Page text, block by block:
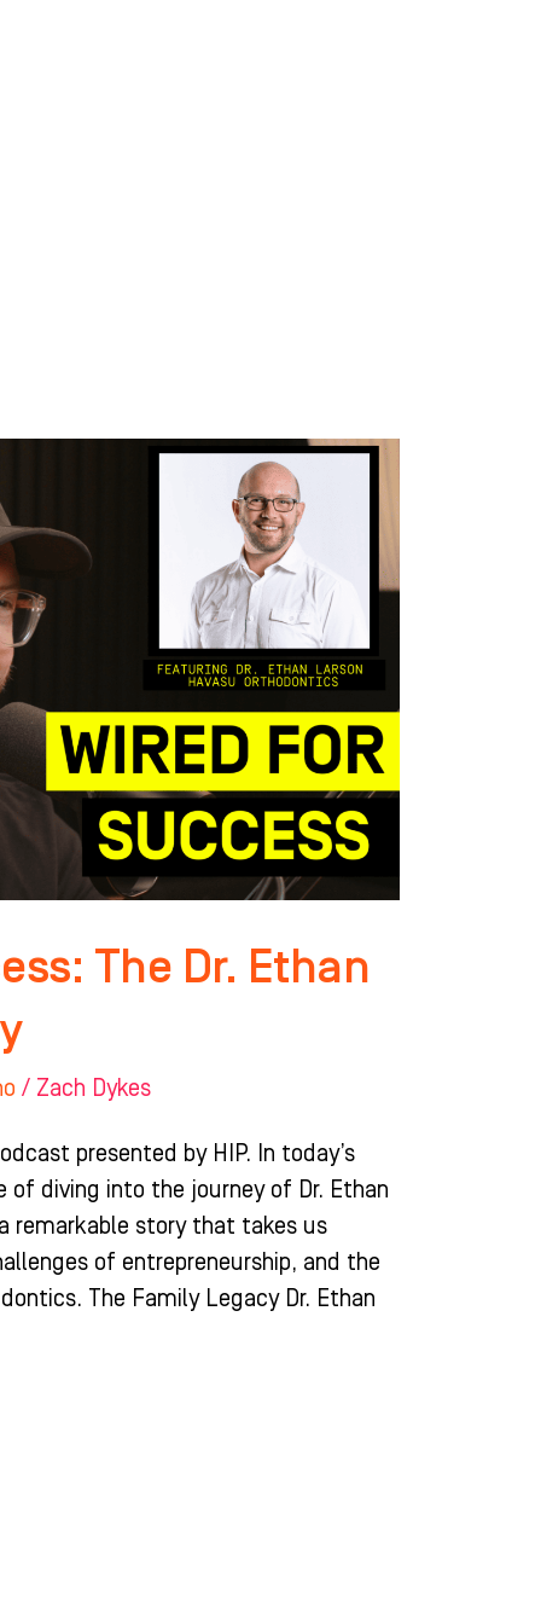
The Dr. Ethan
/ Zach Dykes
presented by HIP. In today’s
of diving into the journey of Dr. Ethan
remarkable story that takes us
of entrepreneurship, and the
The Family Legacy Dr. Ethan